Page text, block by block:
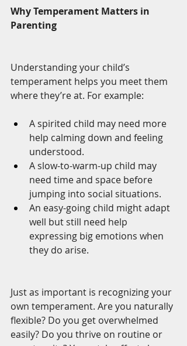
Why Temperament Matters in
Parenting
Understanding your child’s
temperament helps you meet them
where they’re at. For example:
A spirited child may need more
help calming down and feeling
understood.
A slow-to-warm-up child may
need time and space before
jumping into social situations.
An easy-going child might adapt
well but still need help
expressing big emotions when
they do arise.
Just as important is recognizing your
own temperament. Are you naturally
flexible? Do you get overwhelmed
easily? Do you thrive on routine or